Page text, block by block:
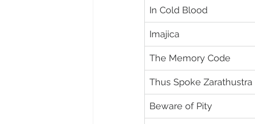
In Cold Blood
Imajica
The Memory Code
Thus Spoke Zarathustra
Beware of Pity